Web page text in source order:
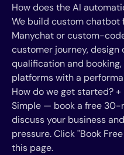
How does the AI
We build custom chatbot
Manychat or custom-
customer journey,
qualification and
platforms with a
How do we get started?+
Simple — book a free 30-
discuss your business
pressure. Click "Book
this page.